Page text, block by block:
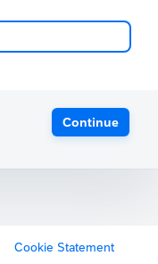
Continue
Cookie Statement